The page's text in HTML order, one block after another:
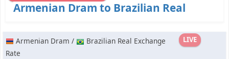
Armenian Dram to Brazilian Real
LIVE
Armenian Dram /
Brazilian Real Exchange
Rate